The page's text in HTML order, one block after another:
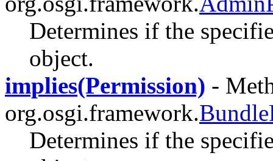
Determines if the
object.
implies(Permission) -
org.osgi.framework.
Determines if the